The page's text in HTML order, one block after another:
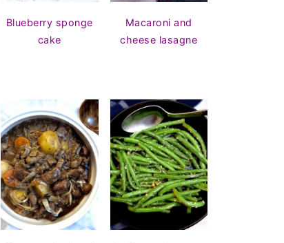
Blueberry sponge
cake
Macaroni and
cheese lasagne